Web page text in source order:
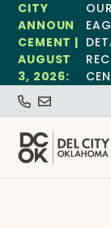
CITY
ANNOUN
CEMENT |
AUGUST
3, 2026: